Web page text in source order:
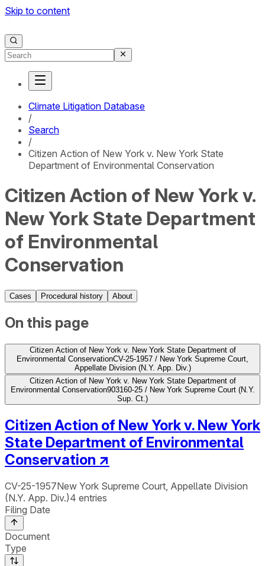
Skip to content
Climate Litigation Database
/
Search
/
Citizen Action of New York v. New York State
Department of Environmental Conservation
Citizen Action of New York v.
New York State Department
of Environmental
Conservation
Cases Procedural history About
On this page
Citizen Action of New York v. New York State Department of
Environmental ConservationCV-25-1957 / New York Supreme Court,
Appellate Division (N.Y. App. Div.)
Citizen Action of New York v. New York State Department of
Environmental Conservation903160-25 / New York Supreme Court (N.Y.
Sup. Ct.)
Citizen Action of New York v. New York
State Department of Environmental
Conservation ↗
CV-25-1957New York Supreme Court, Appellate Division
(N.Y. App. Div.)4 entries
Filing Date
Document
Type